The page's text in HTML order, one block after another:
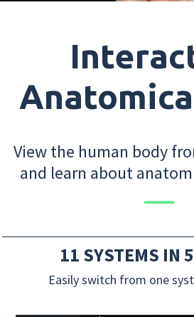
View the human body
and learn about
11 SYSTEMS IN
Easily switch from one